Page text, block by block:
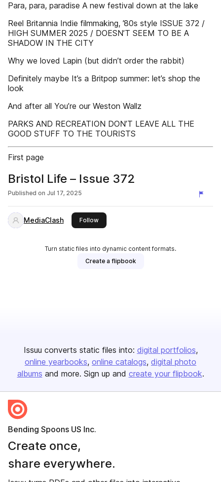
Para, para, paradise A new festival down at the lake
Reel Britannia Indie filmmaking, ’80s style ISSUE 372 /
HIGH SUMMER 2025 / DOESN’T SEEM TO BE A
SHADOW IN THE CITY
Why we loved Lapin (but didn’t order the rabbit)
Definitely maybe It’s a Britpop summer: let’s shop the
look
And after all You’re our Weston Wallz
PARKS AND RECREATION DON’T LEAVE ALL THE
GOOD STUFF TO THE TOURISTS
First page
Bristol Life – Issue 372
Published on Jul 17, 2025
MediaClash Followthis publisher
Turn static files into dynamic content formats.
Create a flipbook
Issuu converts static files into: digital portfolios
online yearbooks online catalogs digital photo
albums and more. Sign up and create your flipbook.
Bending Spoons US Inc.
Create once,
share everywhere.